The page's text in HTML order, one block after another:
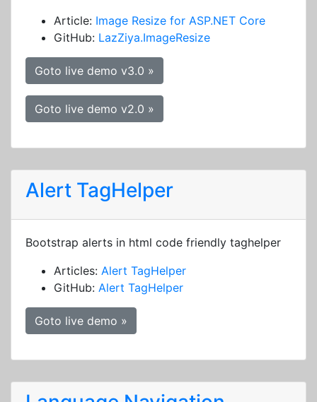
Article: Image Resize for ASP.NET Core
GitHub: LazZiya.ImageResize
Goto live demo v3.0 »
Goto live demo v2.0 »
Alert TagHelper
Bootstrap alerts in html code friendly taghelper
Articles: Alert TagHelper
GitHub: Alert TagHelper
Goto live demo »